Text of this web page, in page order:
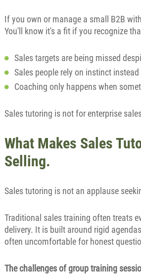
If you own or manage a small B2B
You'll know it's a fit if you recognize
Sales targets are being missed
Sales people rely on instinct
Coaching only happens when
Sales tutoring is not for enterprise
What Makes Sales
Selling.
Sales tutoring is not an applause
Traditional sales training often treats
delivery. It is built around rigid
often uncomfortable for honest
The challenges of group training